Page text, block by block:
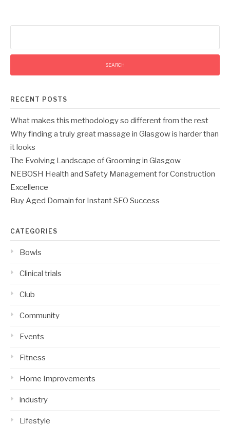
RECENT POSTS
What makes this methodology so different from the rest
Why finding a truly great massage in Glasgow is harder than
it looks
The Evolving Landscape of Grooming in Glasgow
NEBOSH Health and Safety Management for Construction
Excellence
Buy Aged Domain for Instant SEO Success
CATEGORIES
Bowls
Clinical trials
Club
Community
Events
Fitness
Home Improvements
industry
Lifestyle